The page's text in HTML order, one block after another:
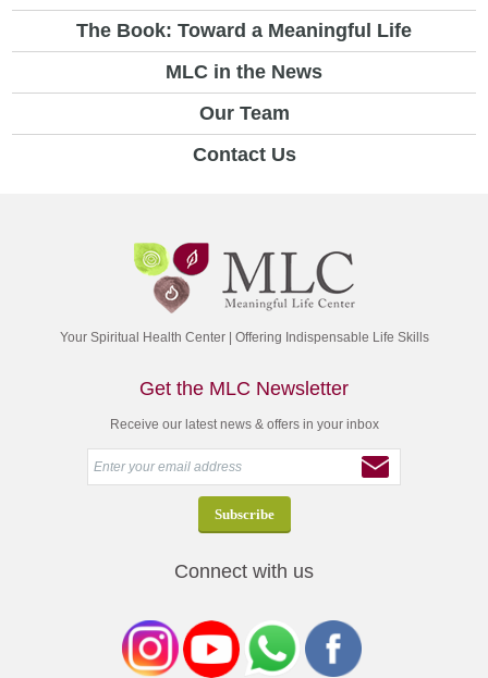
The Book: Toward a Meaningful Life
MLC in the News
Our Team
Contact Us
Your Spiritual Health Center | Offering Indispensable Life Skills
Get the MLC Newsletter
Receive our latest news & offers in your inbox
Connect with us